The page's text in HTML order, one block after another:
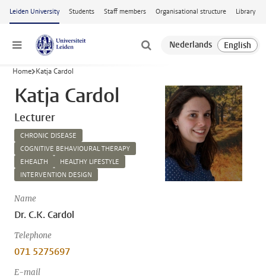
Skip to main content
Leiden University Students Staff members Organisational structure Library
Menu
Home Katja Cardol
Katja Cardol
Lecturer
CHRONIC DISEASE
COGNITIVE BEHAVIOURAL THERAPY
EHEALTH
HEALTHY LIFESTYLE
INTERVENTION DESIGN
Name
Dr. C.K. Cardol
Telephone
071 5275697
E-mail